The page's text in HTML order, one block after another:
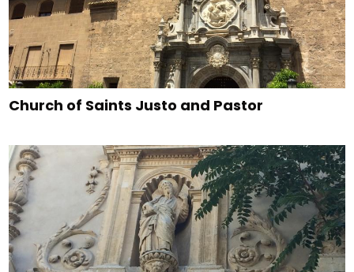
Church of Saints Justo and Pastor